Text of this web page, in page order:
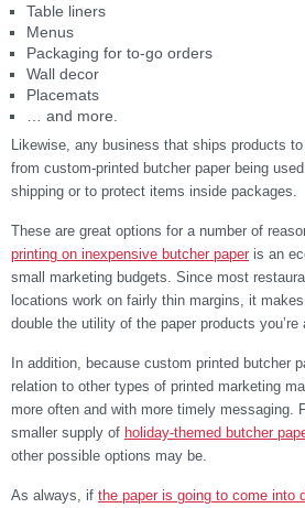
Table liners
Menus
Packaging for to-go orders
Wall decor
Placemats
… and more.
Likewise, any business that ships products
from custom-printed butcher paper being
shipping or to protect items inside packages.
These are great options for a number of
printing on inexpensive butcher paper is an
small marketing budgets. Since most
locations work on fairly thin margins, it
double the utility of the paper products you’re
In addition, because custom printed butcher
relation to other types of printed marketing
more often and with more timely messaging.
smaller supply of holiday-themed butcher
other possible options may be.
As always, if the paper is going to come into